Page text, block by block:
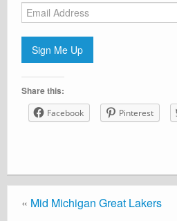
Email
Address
Sign Me Up
Share this:
Facebook Pinterest
« Mid Michigan Great Lakers